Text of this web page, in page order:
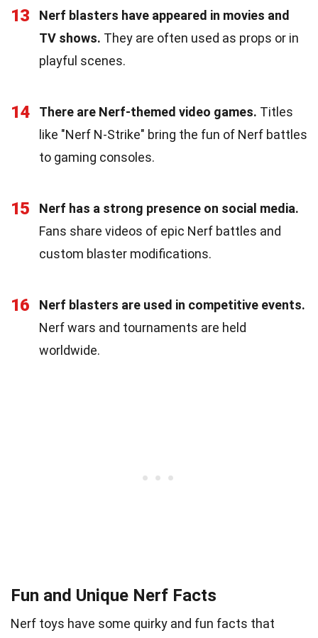
13
Nerf blasters have appeared in movies and
TV shows. They are often used as props or in
playful scenes.
14 There are Nerf-themed video games. Titles
like "Nerf N-Strike" bring the fun of Nerf battles
to gaming consoles.
15
Nerf has a strong presence on social media.
Fans share videos of epic Nerf battles and
custom blaster modifications.
16
Nerf blasters are used in competitive events.
Nerf wars and tournaments are held
worldwide.
Fun and Unique Nerf Facts
Nerf toys have some quirky and fun facts that